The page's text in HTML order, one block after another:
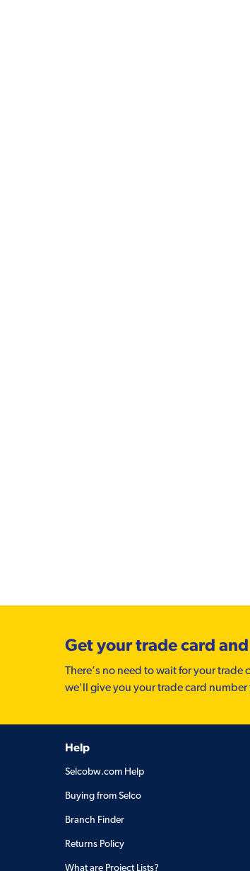
Get your trade card
There’s no need to wait for your
we'll give you your trade card
Help
Selcobw.com Help
Buying from Selco
Branch Finder
Returns Policy
What are Project Lists?